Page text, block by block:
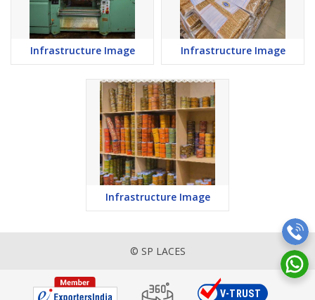
Infrastructure Image Infrastructure Image
Infrastructure Image
© SP LACES